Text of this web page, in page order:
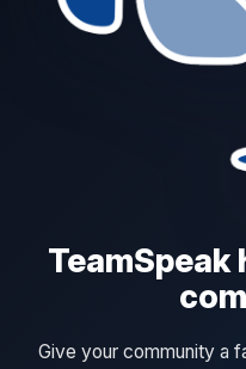
Give your community a